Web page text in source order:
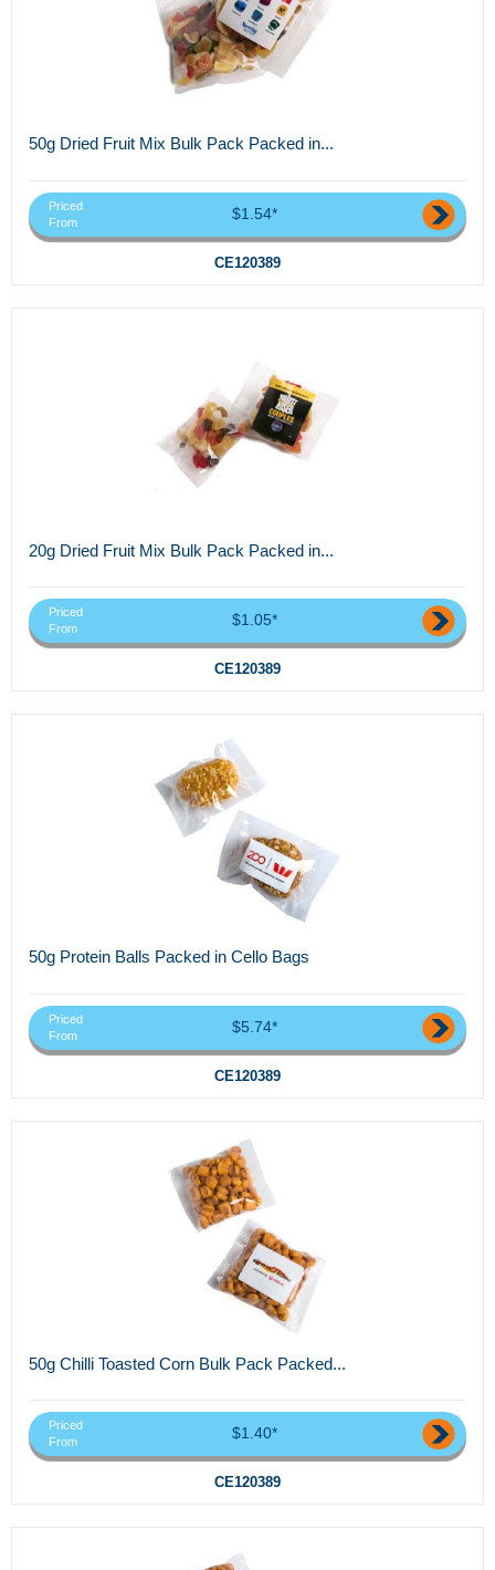
50g Dried Fruit Mix Bulk Pack Packed in...
Priced
From
$1.54*
CE120389
20g Dried Fruit Mix Bulk Pack Packed in...
Priced
From
$1.05*
CE120389
50g Protein Balls Packed in Cello Bags
Priced
From
$5.74*
CE120389
50g Chilli Toasted Corn Bulk Pack Packed...
Priced
From
$1.40*
CE120389